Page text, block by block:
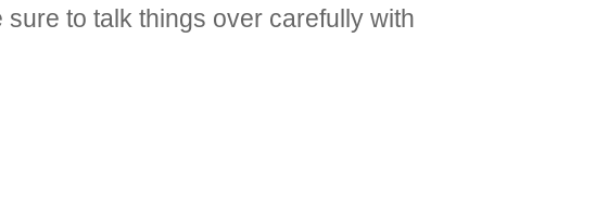
to talk things over carefully with